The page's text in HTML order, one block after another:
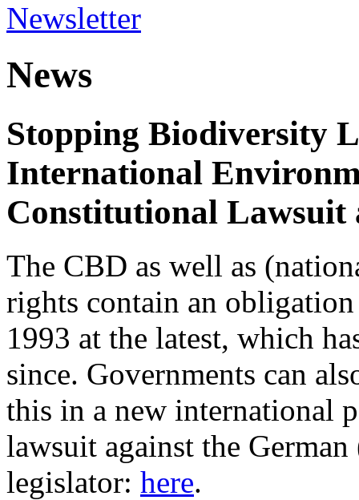
Newsletter
News
Stopping Biodiversity
International
Constitutional
The CBD as well as
rights contain an
1993 at the latest, which
since. Governments can
this in a new international
lawsuit against the
legislator: here.